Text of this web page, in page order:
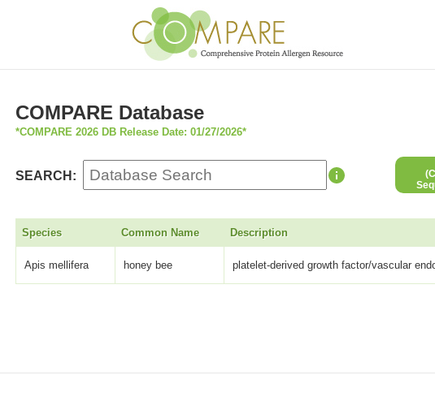
COMPARE Database
*COMPARE 2026 DB Release Date: 01/27/2026*
SEARCH:
Species Common Name Description
Apis mellifera honey bee platelet-derived growth factor/vascular